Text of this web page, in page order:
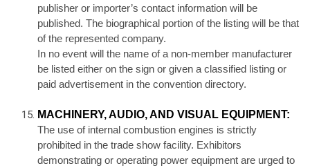
publisher or importer’s contact information will be
published. The biographical portion of the listing will be that
of the represented company.
In no event will the name of a non-member manufacturer
be listed either on the sign or given a classified listing or
paid advertisement in the convention directory.
MACHINERY, AUDIO, AND VISUAL EQUIPMENT:
The use of internal combustion engines is strictly
prohibited in the trade show facility. Exhibitors
demonstrating or operating power equipment are urged to